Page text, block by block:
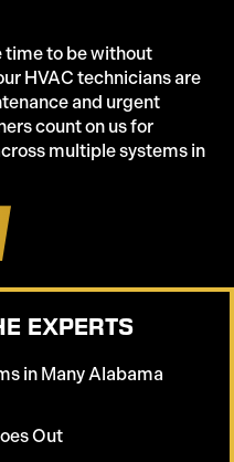
time to be without
HVAC technicians are
and urgent
count on us for
multiple systems in
EXPERTS
in Many Alabama
Out